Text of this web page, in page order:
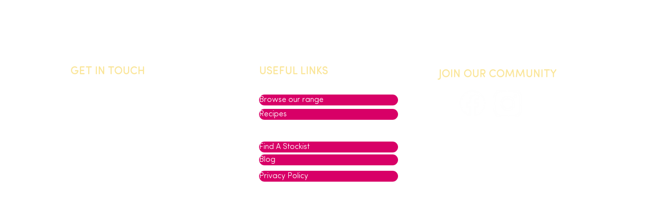
GET IN TOUCH USEFUL LINKS
Browse our range
Recipes
JOIN OUR COMMUNITY
Find A Stockist
Blog
Privacy Policy